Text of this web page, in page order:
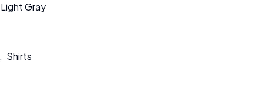
Light Gray
, Shirts